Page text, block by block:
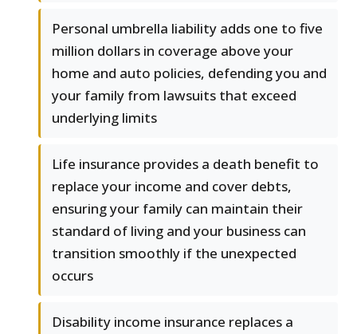
Personal umbrella liability adds one to five
million dollars in coverage above your
home and auto policies, defending you and
your family from lawsuits that exceed
underlying limits
Life insurance provides a death benefit to
replace your income and cover debts,
ensuring your family can maintain their
standard of living and your business can
transition smoothly if the unexpected
occurs
Disability income insurance replaces a